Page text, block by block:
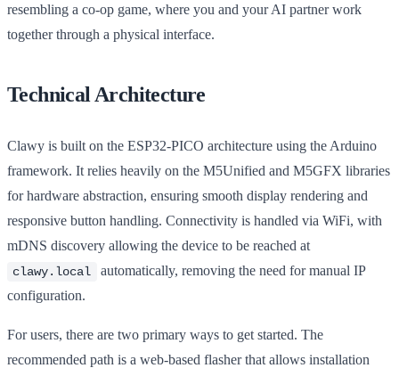
resembling a co-op game, where you and your AI partner work
together through a physical interface.
Technical Architecture
Clawy is built on the ESP32-PICO architecture using the Arduino
framework. It relies heavily on the M5Unified and M5GFX libraries
for hardware abstraction, ensuring smooth display rendering and
responsive button handling. Connectivity is handled via WiFi, with
mDNS discovery allowing the device to be reached at
clawy.local
automatically, removing the need for manual IP
configuration.
For users, there are two primary ways to get started. The
recommended path is a web-based flasher that allows installation